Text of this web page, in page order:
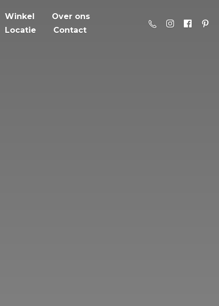
Winkel
Over ons
Locatie
Contact